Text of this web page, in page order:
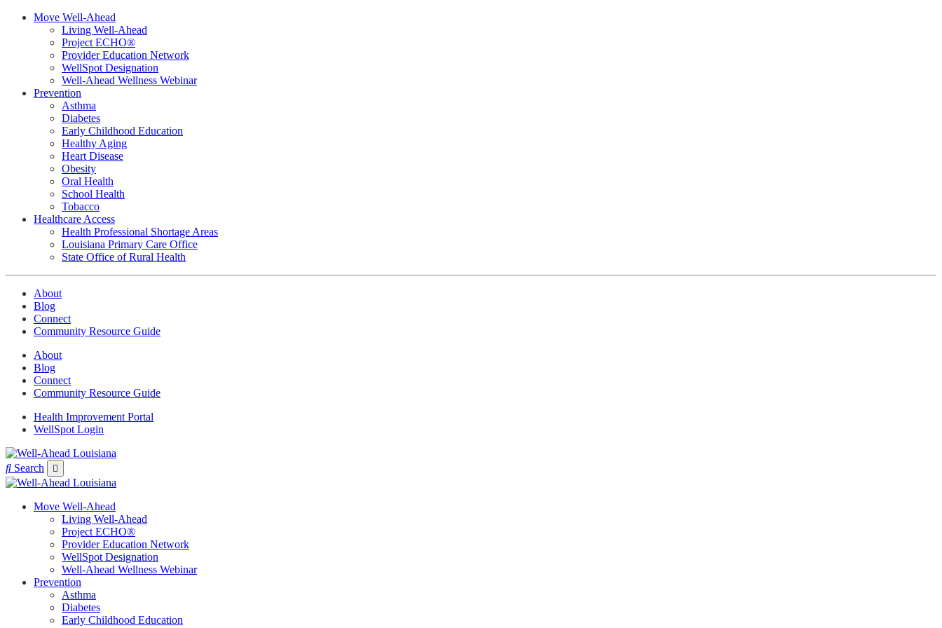
Move Well-Ahead
Living Well-Ahead
Project ECHO®
Provider Education Network
WellSpot Designation
Well-Ahead Wellness Webinar
Prevention
Asthma
Diabetes
Early Childhood Education
Healthy Aging
Heart Disease
Obesity
Oral Health
School Health
Tobacco
Healthcare Access
Health Professional Shortage Areas
Louisiana Primary Care Office
State Office of Rural Health
About
Blog
Connect
Community Resource Guide
About
Blog
Connect
Community Resource Guide
Health Improvement Portal
WellSpot Login
Search
Move Well-Ahead
Living Well-Ahead
Project ECHO®
Provider Education Network
WellSpot Designation
Well-Ahead Wellness Webinar
Prevention
Asthma
Diabetes
Early Childhood Education